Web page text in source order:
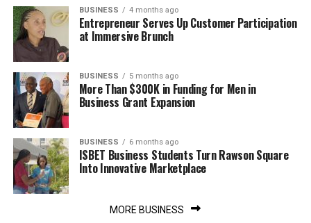
BUSINESS 4 months ago
Entrepreneur Serves Up Customer Participation
at Immersive Brunch
BUSINESS 5 months ago
More Than $300K in Funding for Men in
Business Grant Expansion
BUSINESS 6 months ago
ISBET Business Students Turn Rawson Square
Into Innovative Marketplace
MORE BUSINESS